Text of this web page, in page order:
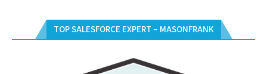
TOP SALESFORCE EXPERT – MASONFRANK